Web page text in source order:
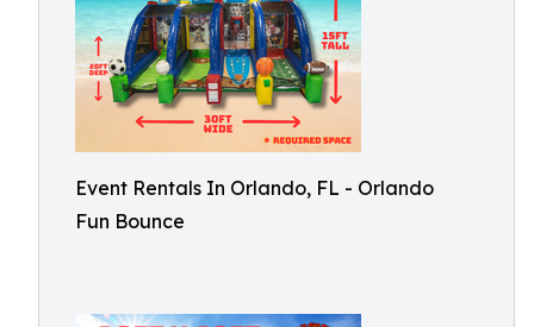
Event Rentals In Orlando, FL - Orlando
Fun Bounce